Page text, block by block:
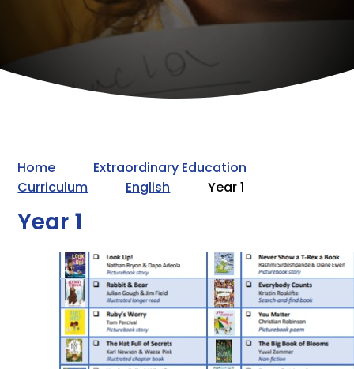
Home
Extraordinary Education
Curriculum
English Year 1
Year 1